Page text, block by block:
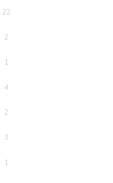
22
2
1
4
2
3
1